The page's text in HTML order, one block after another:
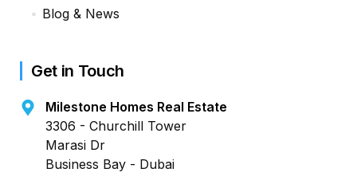
Blog & News
Get in Touch
Milestone Homes Real Estate
3306 - Churchill Tower
Marasi Dr
Business Bay - Dubai